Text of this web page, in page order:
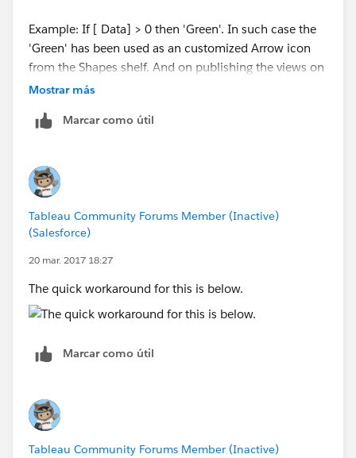
Example: If [ Data] > 0 then 'Green'. In such case the
'Green' has been used as an customized Arrow icon
from the Shapes shelf. And on publishing the views on
the Tableau Server they behave differently. And on
it works good.But, from the user point of view its bit
And in the cases where I don't use customized icons
and use inbuilt colors or icons, those work perfectly
good.
So, I presume it as Tableau
Thanks,
Mostrar más
Marcar como útil
Tableau Community Forums Member (Inactive)
(Salesforce)
20 mar. 2017 18:27
The quick workaround for this is below.
Marcar como útil
Tableau Community Forums Member (Inactive)